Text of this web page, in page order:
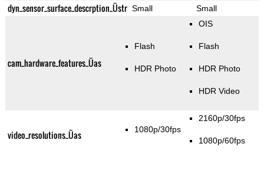
dyn_sensor_surface_descrption_Üstr Small Small
cam_hardware_features_Üas
Flash
HDR Photo
OIS
Flash
HDR Photo
HDR Video
video_resolutions_Üas 1080p/30fps
2160p/30fps
1080p/60fps